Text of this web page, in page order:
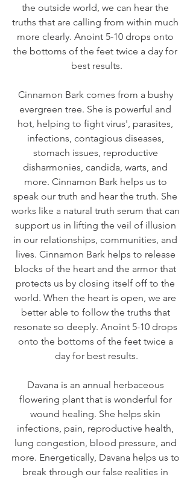
the outside world, we can hear the
truths that are calling from within much
more clearly. Anoint 5-10 drops onto
the bottoms of the feet twice a day for
best results.
Cinnamon Bark comes from a bushy
evergreen tree. She is powerful and
hot, helping to fight virus', parasites,
infections, contagious diseases,
stomach issues, reproductive
disharmonies, candida, warts, and
more. Cinnamon Bark helps us to
speak our truth and hear the truth. She
works like a natural truth serum that can
support us in lifting the veil of illusion
in our relationships, communities, and
lives. Cinnamon Bark helps to release
blocks of the heart and the armor that
protects us by closing itself off to the
world. When the heart is open, we are
better able to follow the truths that
resonate so deeply. Anoint 5-10 drops
onto the bottoms of the feet twice a
day for best results.
Davana is an annual herbaceous
flowering plant that is wonderful for
wound healing. She helps skin
infections, pain, reproductive health,
lung congestion, blood pressure, and
more. Energetically, Davana helps us to
break through our false realities in